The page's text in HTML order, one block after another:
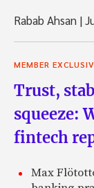
Rabab Ahsan |
MEMBER
Trust,
squeeze:
fintech
Max